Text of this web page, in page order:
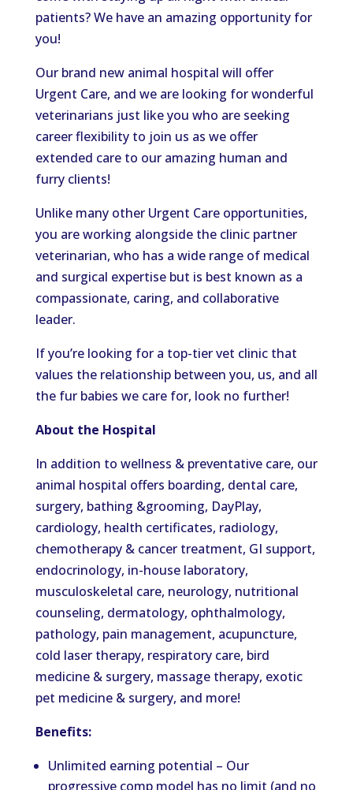
patients? We have an amazing opportunity for
you!
Our brand new animal hospital will offer
Urgent Care, and we are looking for wonderful
veterinarians just like you who are seeking
career flexibility to join us as we offer
extended care to our amazing human and
furry clients!
Unlike many other Urgent Care opportunities,
you are working alongside the clinic partner
veterinarian, who has a wide range of medical
and surgical expertise but is best known as a
compassionate, caring, and collaborative
leader.
If you’re looking for a top-tier vet clinic that
values the relationship between you, us, and all
the fur babies we care for, look no further!
About the Hospital
In addition to wellness & preventative care, our
animal hospital offers boarding, dental care,
surgery, bathing &grooming, DayPlay,
cardiology, health certificates, radiology,
chemotherapy & cancer treatment, GI support,
endocrinology, in-house laboratory,
musculoskeletal care, neurology, nutritional
counseling, dermatology, ophthalmology,
pathology, pain management, acupuncture,
cold laser therapy, respiratory care, bird
medicine & surgery, massage therapy, exotic
pet medicine & surgery, and more!
Benefits:
Unlimited earning potential – Our
progressive comp model has no limit (and no